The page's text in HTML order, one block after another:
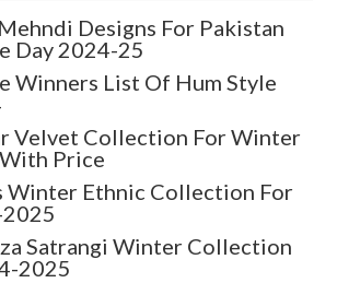
Designs For Pakistan
Day 2024-25
Winners List Of Hum Style
Velvet Collection For Winter
Price
Winter Ethnic Collection For
Satrangi Winter Collection
2025